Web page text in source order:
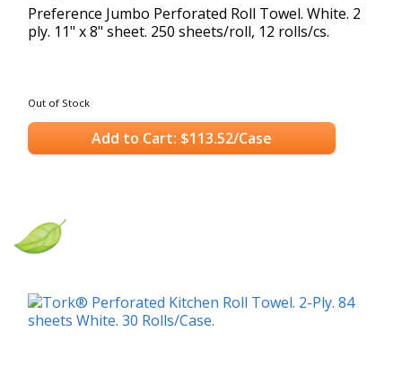
Preference Jumbo Perforated Roll Towel. White. 2
ply. 11" x 8" sheet. 250 sheets/roll, 12 rolls/cs.
Out of Stock
Add to Cart: $113.52/Case